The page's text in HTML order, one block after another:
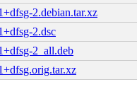
2.debian.tar.xz
2.dsc
2_all.deb